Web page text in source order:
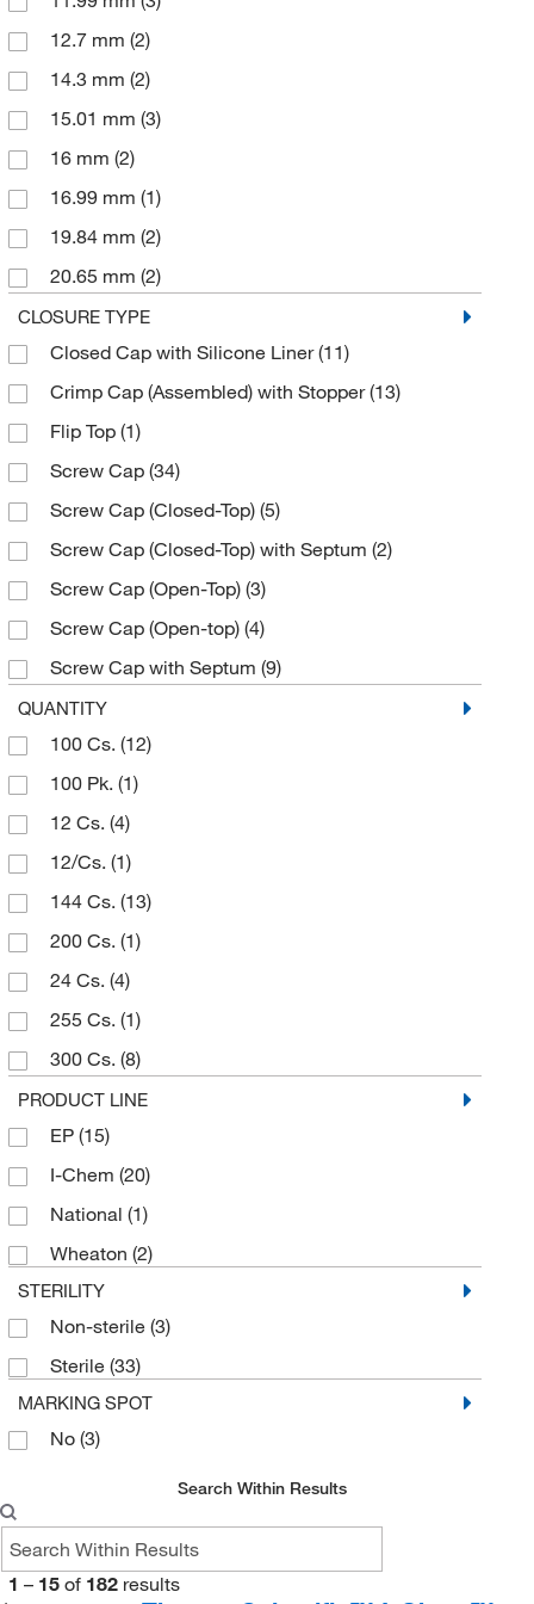
12.7 mm (2)
14.3 mm (2)
15.01 mm (3)
16 mm (2)
16.99 mm (1)
19.84 mm (2)
20.65 mm (2)
23.83 mm(1)
26 mm (1)
27 mm(2)
27.51 mm(2)
28 mm(93)
28.58 mm(5)
29.25 mm(1)
30 mm(1)
33.35 mm(1)
36.5 mm(1)
38.1 mm
44.45 mm(2)
47.63 mm
60.33 mm
93.98 mm
95.25 mm(2)
CLOSURE TYPE
Closed Cap with Silicone Liner(11)
Crimp Cap (Assembled) with Stopper(13)
Flip Top (1)
Screw Cap (34)
Screw Cap (Closed-Top) (5)
Screw Cap (Closed-Top) with Septum (2)
Screw Cap (Open-Top) (3)
Screw Cap (Open-top) (4)
Screw Cap with Septum (9)
Septa Cap
Septa Cap (Bonded)
Septa Cap (Unbonded)
QUANTITY
100 Cs. (12)
100 Pk. (1)
12 Cs. (4)
12/Cs. (1)
144 Cs. (13)
200 Cs. (1)
24 Cs. (4)
255 Cs. (1)
300 Cs. (8)
432/Pk.(1)
50 (1)
50 Cs.(18)
72 Cs.(50)
72/Cs.(2)
PRODUCT LINE
EP (15)
I-Chem (20)
National (1)
Wheaton (2)
STERILITY
Non-sterile (3)
Sterile (33)
MARKING SPOT
No (3)
Search Within Results
1 – 15 of 182 results